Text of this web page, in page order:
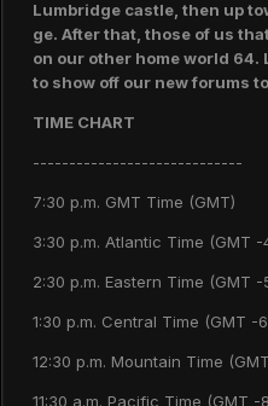
Lumbridge castle, then up
ge. After that, those of us
on our other home world 64.
to show off our new forums
TIME CHART
-----------------------------
7:30 p.m. GMT Time (GMT)
3:30 p.m. Atlantic Time (GMT -
2:30 p.m. Eastern Time (GMT -
1:30 p.m. Central Time (GMT -
12:30 p.m. Mountain Time
11:30 a.m. Pacific Time (GMT -